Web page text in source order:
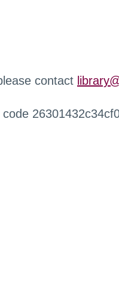
contact